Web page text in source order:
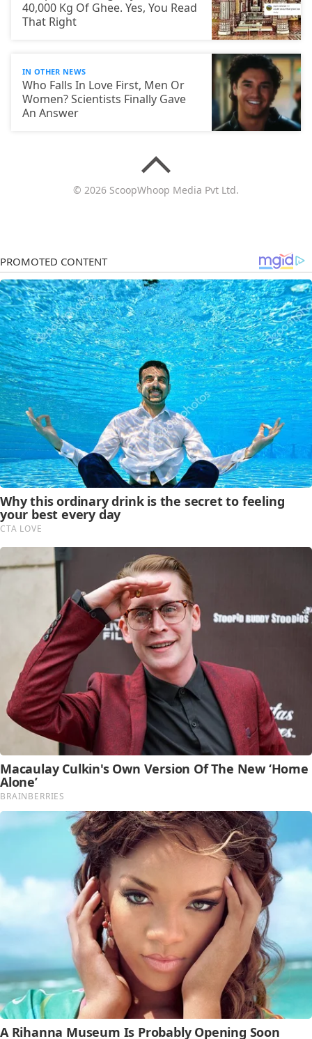
40,000 Kg Of Ghee. Yes, You Read
That Right
IN OTHER NEWS
Who Falls In Love First, Men Or
Women? Scientists Finally Gave
An Answer
© 2026 ScoopWhoop Media Pvt Ltd.